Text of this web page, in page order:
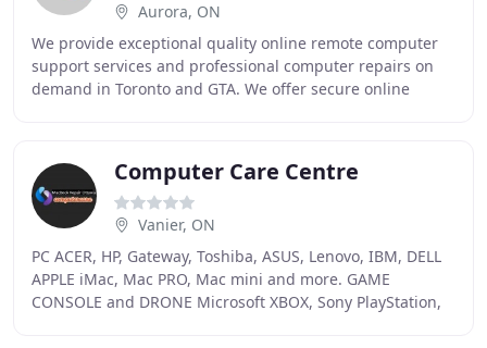
Aurora, ON
We provide exceptional quality online remote computer
support services and professional computer repairs on
demand in Toronto and GTA. We offer secure online
Computer Care Centre
Vanier, ON
PC ACER, HP, Gateway, Toshiba, ASUS, Lenovo, IBM, DELL
APPLE iMac, Mac PRO, Mac mini and more. GAME
CONSOLE and DRONE Microsoft XBOX, Sony PlayStation,